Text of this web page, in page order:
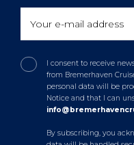
I consent to receive
from Bremerhaven
personal data will be
Notice and that I can
By subscribing, you